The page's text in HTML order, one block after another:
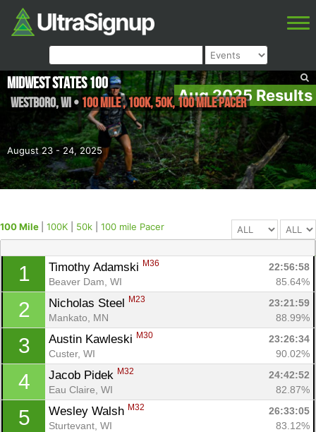
Aug 2025 Results
August 23 - 24, 2025
Midwest States 100
Westboro,WI• 100 Mile , 100K, 50k, 100 mile Pacer
100 Mile 100K 50k 100 mile Pacer
1 Timothy Adamski M36
22:56:58
Beaver Dam, WI
85.64%
2 Nicholas Steel M23
23:21:59
Mankato, MN
88.99%
3 Austin Kawleski M30
23:26:34
Custer, WI
90.02%
4 Jacob Pidek M32
24:42:52
Eau Claire, WI
82.87%
5 Wesley Walsh M32
26:33:05
Sturtevant, WI
83.12%